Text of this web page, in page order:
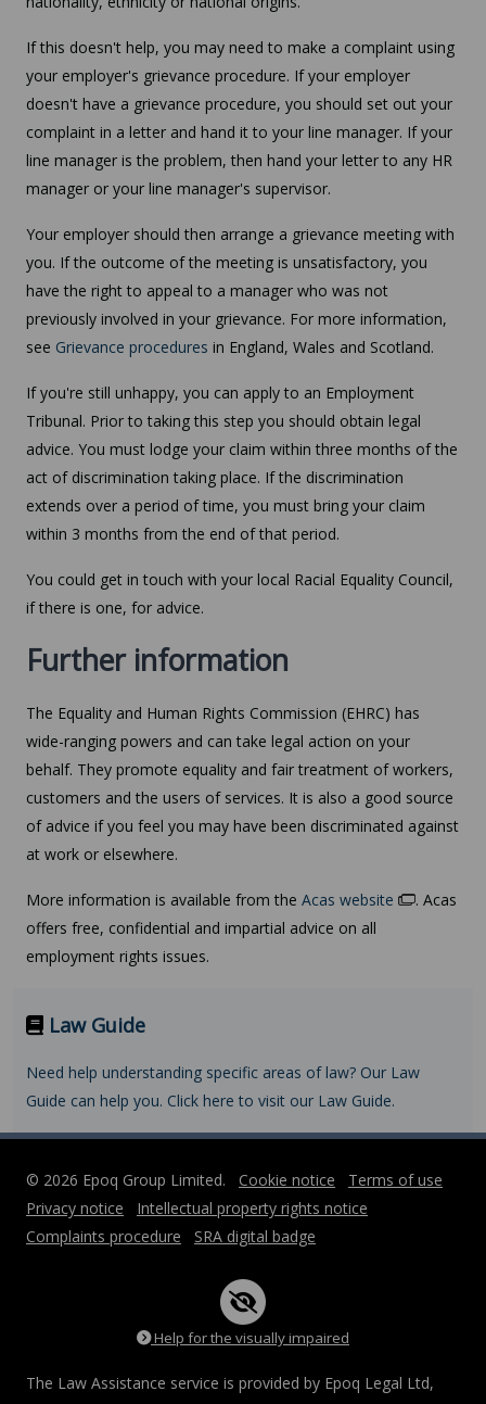
If this doesn't help, you may need to make a complaint using
your employer's grievance procedure. If your employer
doesn't have a grievance procedure, you should set out your
complaint in a letter and hand it to your line manager. If your
line manager is the problem, then hand your letter to any HR
manager or your line manager's supervisor.
Your employer should then arrange a grievance meeting with
you. If the outcome of the meeting is unsatisfactory, you
have the right to appeal to a manager who was not
previously involved in your grievance. For more information,
see Grievance procedures in England, Wales and Scotland.
If you're still unhappy, you can apply to an Employment
Tribunal. Prior to taking this step you should obtain legal
advice. You must lodge your claim within three months of the
act of discrimination taking place. If the discrimination
extends over a period of time, you must bring your claim
within 3 months from the end of that period.
You could get in touch with your local Racial Equality Council,
if there is one, for advice.
Further information
The Equality and Human Rights Commission (EHRC) has
wide-ranging powers and can take legal action on your
behalf. They promote equality and fair treatment of workers,
customers and the users of services. It is also a good source
of advice if you feel you may have been discriminated against
at work or elsewhere.
More information is available from the Acas website
. Acas
offers free, confidential and impartial advice on all
employment rights issues.
Law Guide
Need help understanding specific areas of law? Our Law
Guide can help you. Click here to visit our Law Guide.
© 2026 Epoq Group Limited. Cookie notice
Terms of use
Privacy notice
Intellectual property rights notice
Complaints procedure
SRA digital badge
Help for the visually impaired
The Law Assistance service is provided by Epoq Legal Ltd,